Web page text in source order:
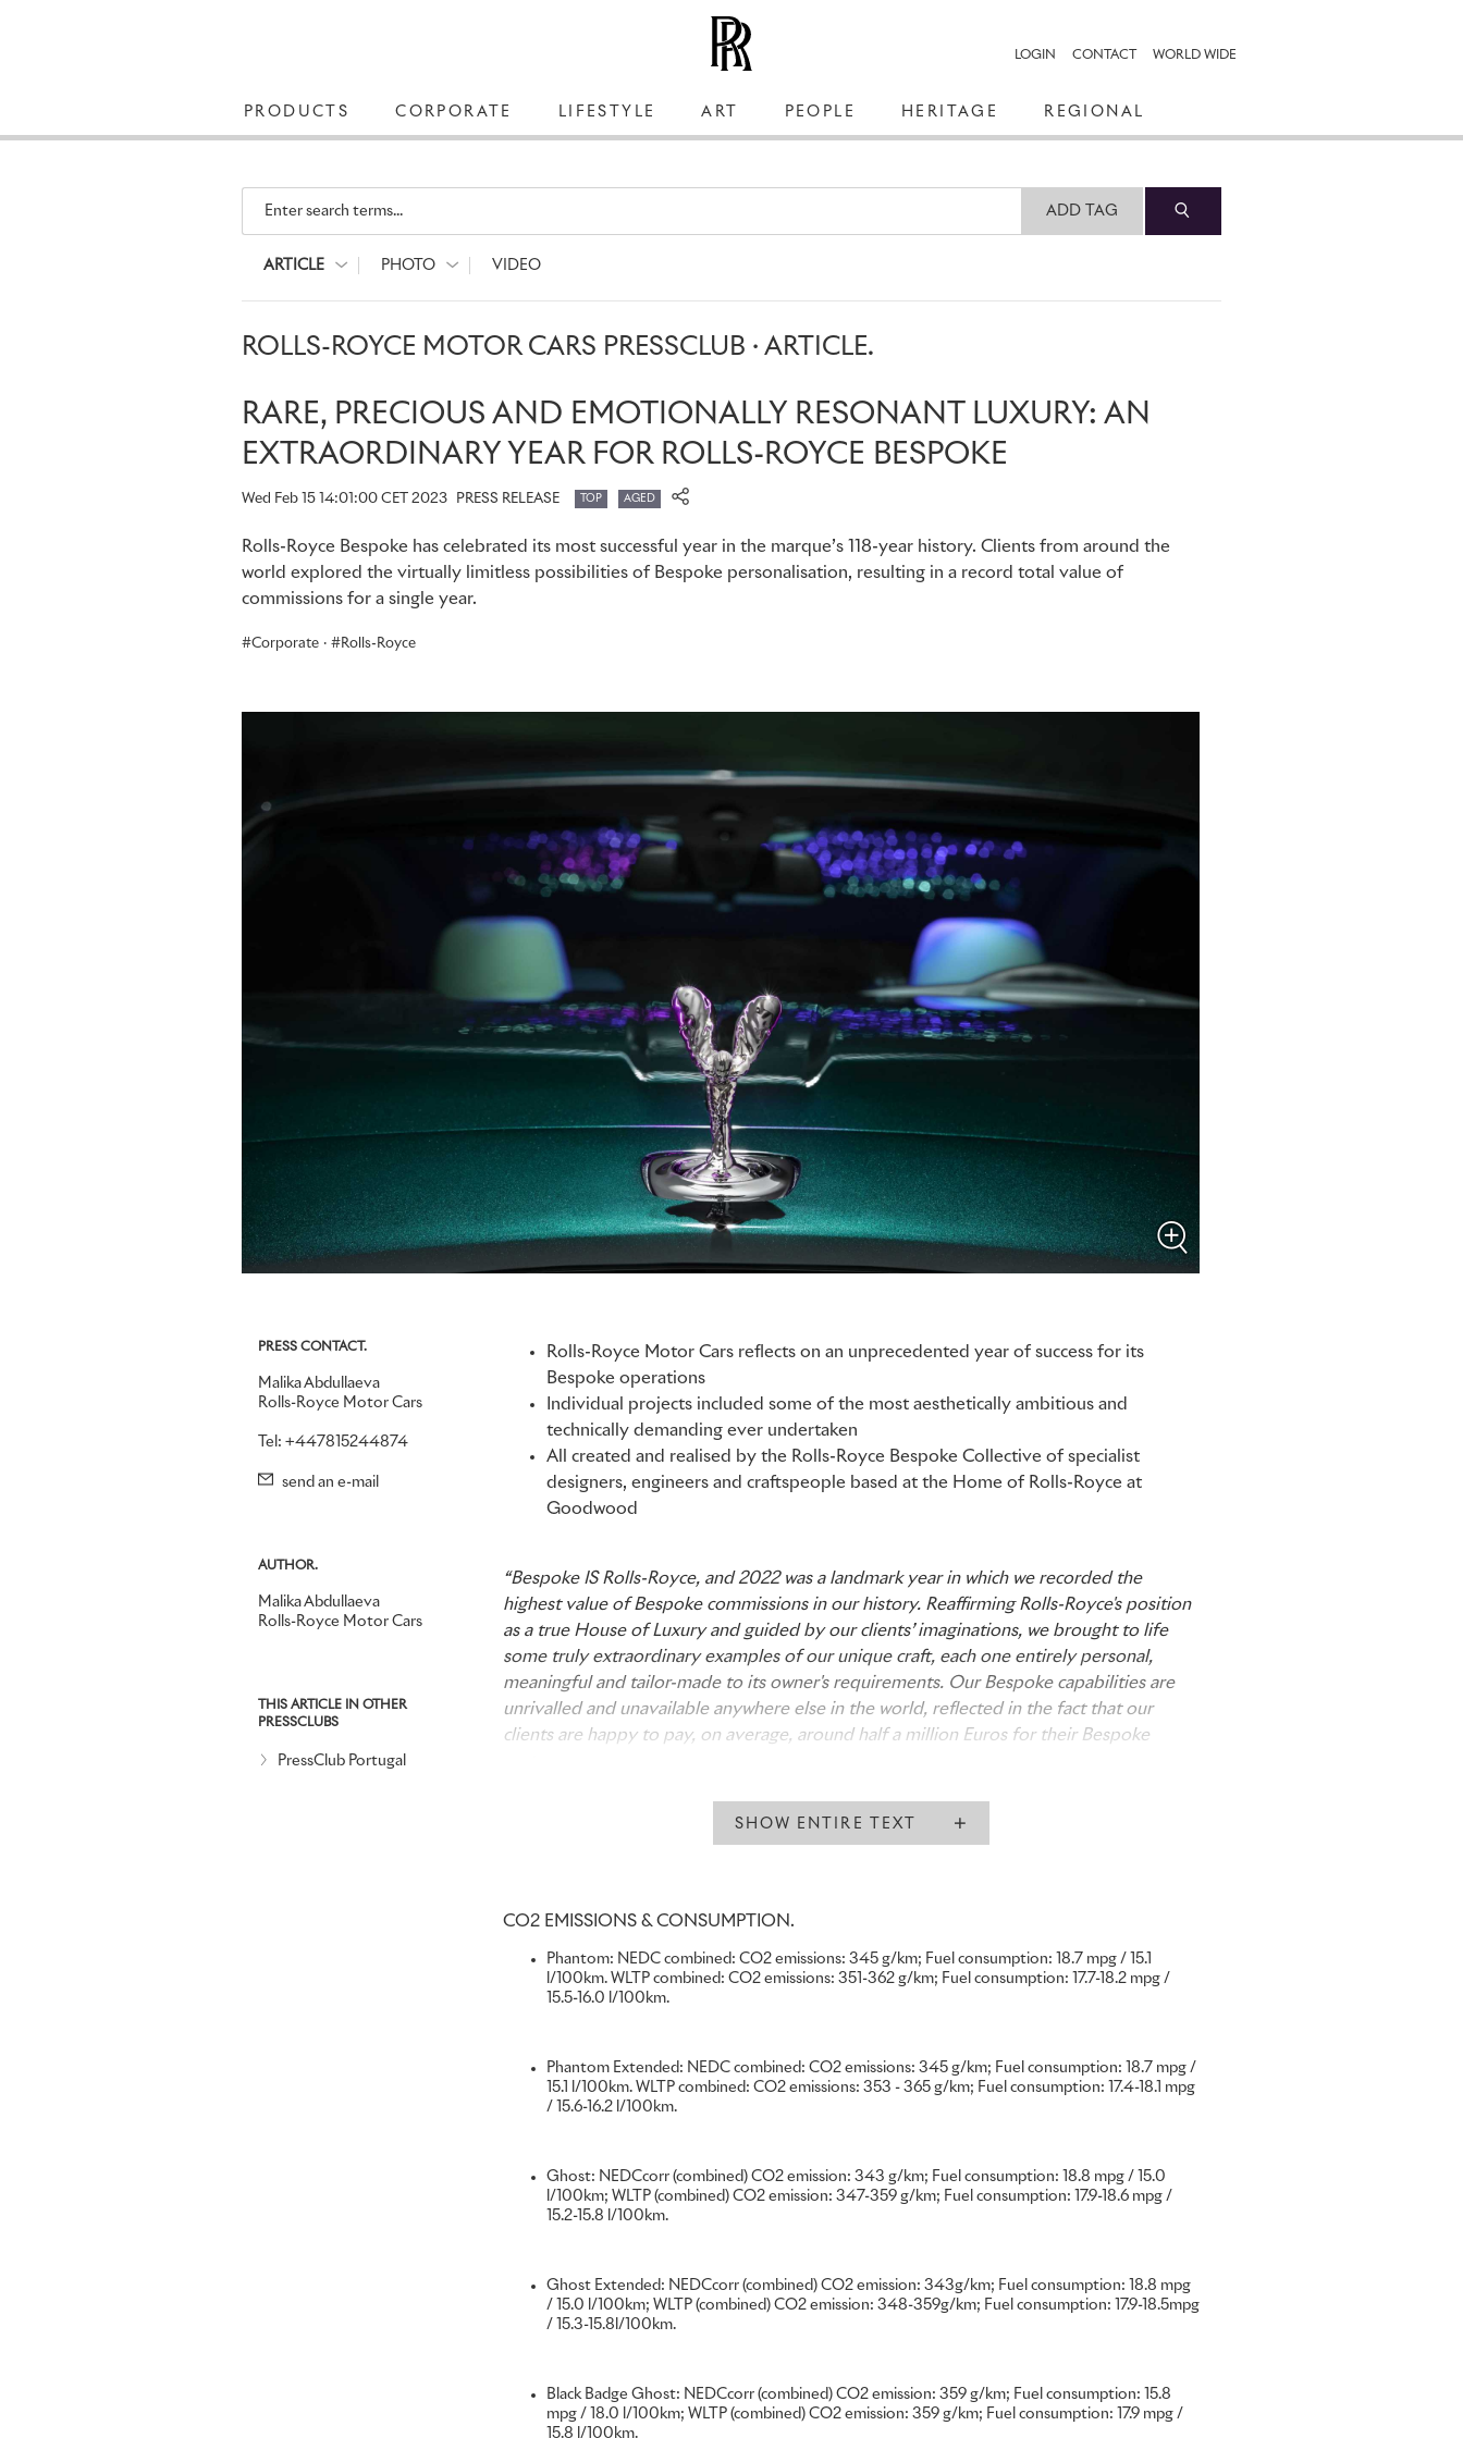
LOGIN CONTACT WORLD WIDE
PRODUCTS CORPORATE LIFESTYLE ART PEOPLE HERITAGE REGIONAL
Enter search terms... ADD TAG
ARTICLE PHOTO VIDEO
ROLLS-ROYCE MOTOR CARS PRESSCLUB · ARTICLE.
RARE, PRECIOUS AND EMOTIONALLY RESONANT LUXURY: AN
EXTRAORDINARY YEAR FOR ROLLS-ROYCE BESPOKE
Wed Feb 15 14:01:00 CET 2023 PRESS RELEASE TOP AGED
Rolls-Royce Bespoke has celebrated its most successful year in the marque’s 118-year history. Clients from around the
world explored the virtually limitless possibilities of Bespoke personalisation, resulting in a record total value of
commissions for a single year.
Corporate · Rolls-Royce
PRESS CONTACT.
Malika Abdullaeva
Rolls-Royce Motor Cars
Tel: +447815244874
send an e-mail
AUTHOR.
Malika Abdullaeva
Rolls-Royce Motor Cars
THIS ARTICLE IN OTHER
PRESSCLUBS
PressClub Portugal
Rolls-Royce Motor Cars reflects on an unprecedented year of success for its
Bespoke operations
Individual projects included some of the most aesthetically ambitious and
technically demanding ever undertaken
All created and realised by the Rolls-Royce Bespoke Collective of specialist
designers, engineers and craftspeople based at the Home of Rolls-Royce at
Goodwood
“Bespoke IS Rolls-Royce, and 2022 was a landmark year in which we recorded the
highest value of Bespoke commissions in our history. Reaffirming Rolls-Royce's position
as a true House of Luxury and guided by our clients’ imaginations, we brought to life
some truly extraordinary examples of our unique craft, each one entirely personal,
meaningful and tailor-made to its owner's requirements. Our Bespoke capabilities are
unrivalled and unavailable anywhere else in the world, reflected in the fact that our
clients are happy to pay, on average, around half a million Euros for their Bespoke
“Our Bespoke Collective of designers, engineers and artisans is our greatest and most
and boundless creativity.”
Bespoke personalisation, resulting in a record total value of commissions for a single
resonant luxury objects. Driven by their wishes and tastes, the Rolls-Royce Bespoke
Collective created some of the most exquisite examples of Bespoke artistry exploring
marvellous works of art.
and in some cases very private – process, with many clients preferring to keep their
masterpiece to themselves, rather than revealing it to the public gaze. The ten examples
SHOW ENTIRE TEXT
CO2 EMISSIONS & CONSUMPTION.
Phantom: NEDC combined: CO2 emissions: 345 g/km; Fuel consumption: 18.7 mpg / 15.1
l/100km. WLTP combined: CO2 emissions: 351-362 g/km; Fuel consumption: 17.7-18.2 mpg /
15.5-16.0 l/100km.
Phantom Extended: NEDC combined: CO2 emissions: 345 g/km; Fuel consumption: 18.7 mpg /
15.1 l/100km. WLTP combined: CO2 emissions: 353 - 365 g/km; Fuel consumption: 17.4-18.1 mpg
/ 15.6-16.2 l/100km.
Ghost: NEDCcorr (combined) CO2 emission: 343 g/km; Fuel consumption: 18.8 mpg / 15.0
l/100km; WLTP (combined) CO2 emission: 347-359 g/km; Fuel consumption: 17.9-18.6 mpg /
15.2-15.8 l/100km.
Ghost Extended: NEDCcorr (combined) CO2 emission: 343g/km; Fuel consumption: 18.8 mpg
/ 15.0 l/100km; WLTP (combined) CO2 emission: 348-359g/km; Fuel consumption: 17.9-18.5mpg
/ 15.3-15.8l/100km.
Black Badge Ghost: NEDCcorr (combined) CO2 emission: 359 g/km; Fuel consumption: 15.8
mpg / 18.0 l/100km; WLTP (combined) CO2 emission: 359 g/km; Fuel consumption: 17.9 mpg /
15.8 l/100km.